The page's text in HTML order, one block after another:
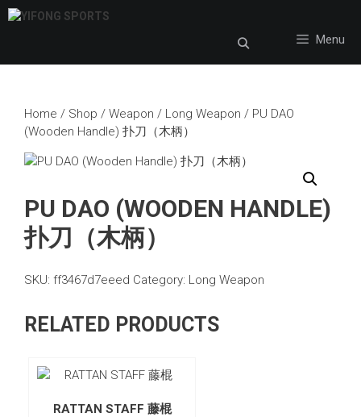
Skip
to
Menu
Home / Shop / Weapon / Long Weapon / PU DAO
(Wooden Handle) 扑刀（木柄）
PU DAO (WOODEN HANDLE)
扑刀（木柄）
SKU: ff3467d7eeed Category: Long Weapon
RELATED PRODUCTS
RATTAN STAFF 藤棍